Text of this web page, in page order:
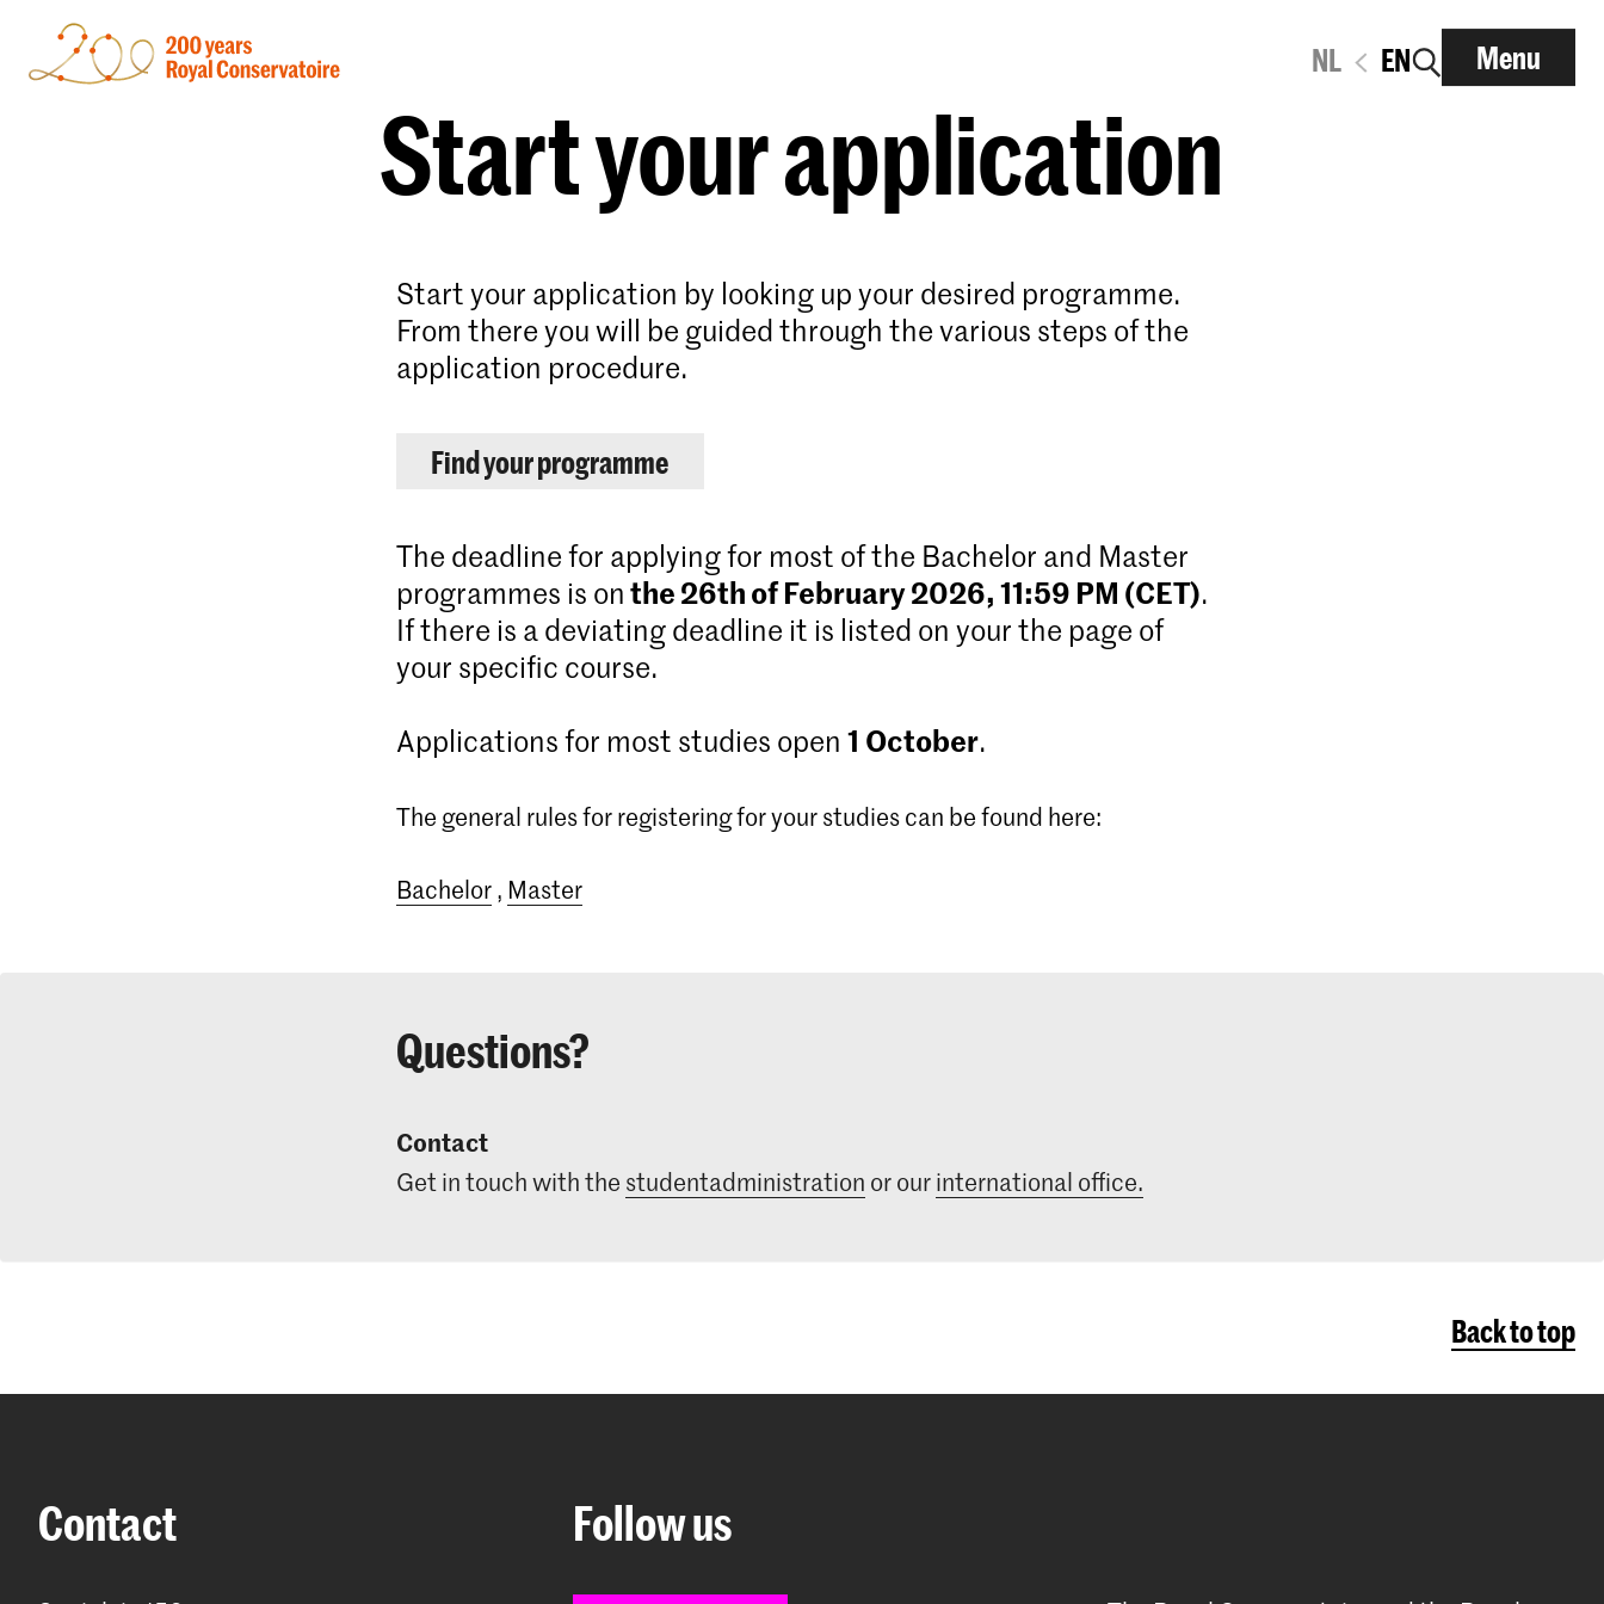
NL EN Menu
Start your application
Start your application by looking up your desired programme.
From there you will be guided through the various steps of the
application procedure.
Find your programme
The deadline for applying for most of the Bachelor and Master
programmes is onthe 26th of February 2026, 11:59 PM (CET).
If there is a deviating deadline it is listed on your the page of
your specific course.
Applications for most studies open 1 October.
The general rules for registering for your studies can be found here:
Bachelor, Master
Questions?
Contact
Get in touch with the studentadministration or ourinternational office.
Back to top
Contact Follow us